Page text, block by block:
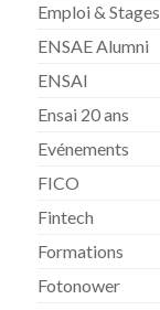
Emploi & Stages
ENSAE Alumni
ENSAI
Ensai 20 ans
Evénements
FICO
Fintech
Formations
Fotonower